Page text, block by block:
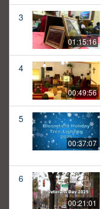
3
01:15:16
4
00:49:56
5
00:37:07
6
00:21:01